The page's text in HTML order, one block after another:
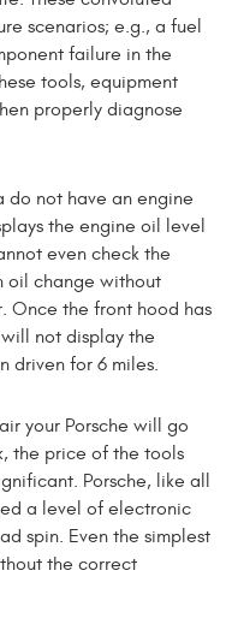
scenarios; e.g., a fuel
failure in the
tools, equipment
properly diagnose
do not have an engine
the engine oil level
even check the
oil change without
Once the front hood has
not display the
driven for 6 miles.
your Porsche will go
the price of the tools
Porsche, like all
a level of electronic
spin. Even the simplest
the correct